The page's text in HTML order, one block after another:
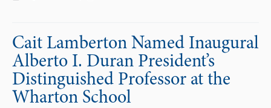
Cait Lamberton Named Inaugural
Alberto I. Duran President’s
Distinguished Professor at the
Wharton School